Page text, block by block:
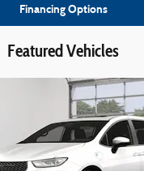
Financing Options
Featured Vehicles